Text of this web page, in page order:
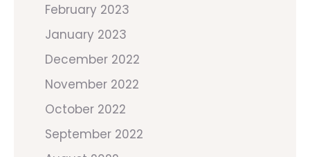
February 2023
January 2023
December 2022
November 2022
October 2022
September 2022